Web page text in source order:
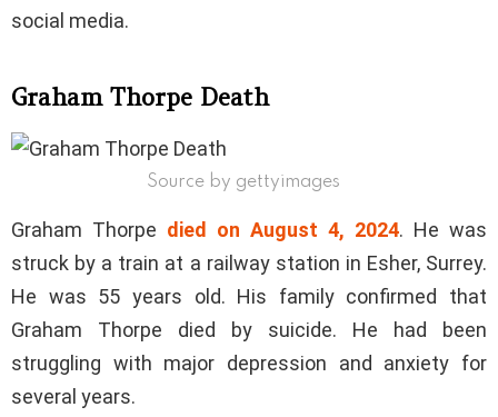
social media.
Graham Thorpe Death
Source by gettyimages
Graham Thorpe died on August 4, 2024. He was
struck by a train at a railway station in Esher, Surrey.
He was 55 years old. His family confirmed that
Graham Thorpe died by suicide. He had been
struggling with major depression and anxiety for
several years.